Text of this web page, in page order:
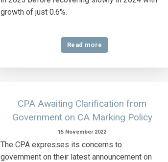
growth of just 0.6%.
Read more
CPA Awaiting Clarification from
Government on CA Marking Policy
15 November 2022
The CPA expresses its concerns to
government on their latest announcement on